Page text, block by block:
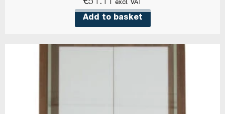
€51.11 excl. VAT
Add to basket